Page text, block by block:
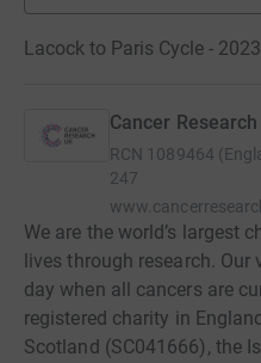
Lacock to Paris Cycle - 2023
Cancer Research
RCN 1089464
247
We are the world’s largest
lives through research.
day when all cancers are
registered charity in
Scotland (SC041666), the